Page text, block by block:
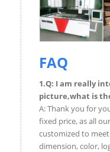
FAQ
1.Q: I am really
picture,what is
A: Thank you for
fixed price, as all
customized to
dimension, color,